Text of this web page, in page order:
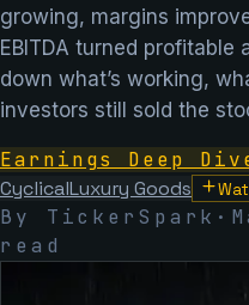
growing, margins
EBITDA turned profitable
down what’s working,
investors still sold the
Earnings Deep
CyclicalLuxury Goods
By TickerSpark ·
read